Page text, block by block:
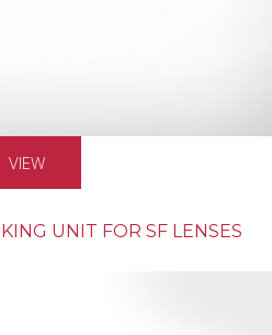
VIEW
UNIT FOR SF LENSES